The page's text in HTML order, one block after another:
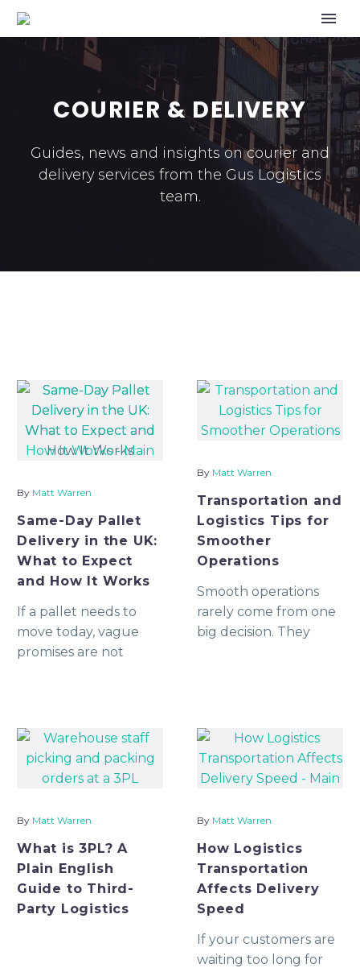
COURIER & DELIVERY
Guides, news and insights on courier and
delivery services from the Gus Logistics
team.
By Matt Warren
Same-Day Pallet
Delivery in the UK:
What to Expect
and How It Works
If a pallet needs to
move today, vague
promises are not
available, when it can
collect, how it will be
unloaded, what proof
By Matt Warren
Transportation and
Logistics Tips for
Smoother
Operations
Smooth operations
rarely come from one
big decision. They
and early enough to
prevent delays. For
many growing
By Matt Warren
What is 3PL? A
Plain English
Guide to Third-
Party Logistics
By Matt Warren
How Logistics
Transportation
Affects Delivery
Speed
If your customers are
waiting too long for